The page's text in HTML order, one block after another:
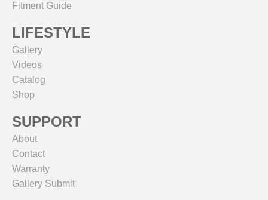
Fitment Guide
LIFESTYLE
Gallery
Videos
Catalog
Shop
SUPPORT
About
Contact
Warranty
Gallery Submit